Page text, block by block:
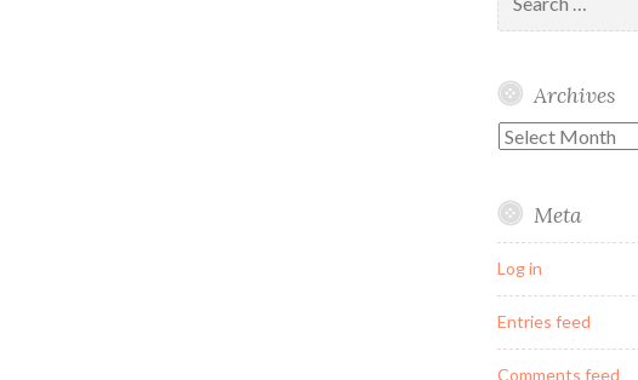
for:
Archives
Archives
Meta
Log in
Entries feed
Comments feed